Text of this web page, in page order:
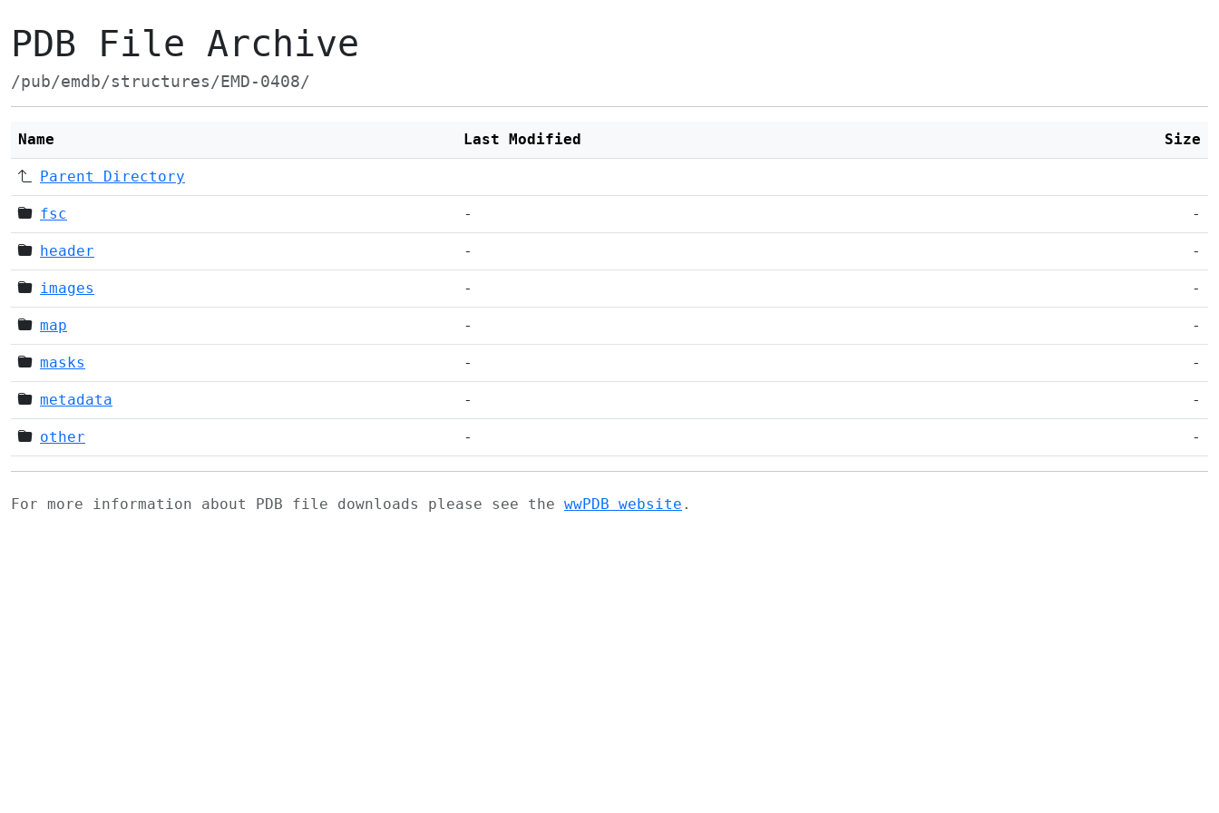
PDB File Archive
/pub/emdb/structures/EMD-0408/
Name Last Modified Size
Parent Directory
fsc - -
header - -
images - -
map - -
masks - -
metadata - -
other - -
For more information about PDB file downloads please see the wwPDB website .